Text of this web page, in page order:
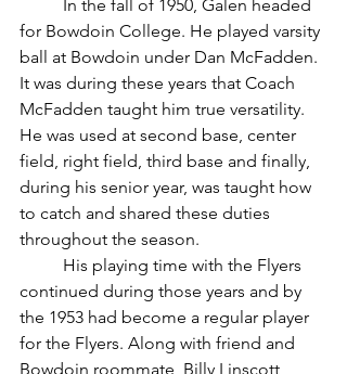
for Bowdoin College. He played varsity
ball at Bowdoin under Dan McFadden.
It was during these years that Coach
McFadden taught him true versatility.
He was used at second base, center
field, right field, third base and finally,
during his senior year, was taught how
to catch and shared these duties
throughout the season.
continued during those years and by
the 1953 had become a regular player
for the Flyers. Along with friend and
Bowdoin roommate, Billy Linscott,